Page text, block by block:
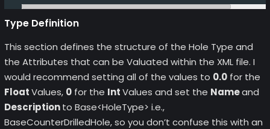
Type Definition
This section defines the structure of the Hole Type and
the Attributes that can be Valuated within the XML file. I
would recommend setting all of the values to 0.0for the
FloatValues, 0for the IntValues and set the Nameand
Descriptionto Base<HoleType> i.e.,
BaseCounterDrilledHole, so you don’t confuse this with an